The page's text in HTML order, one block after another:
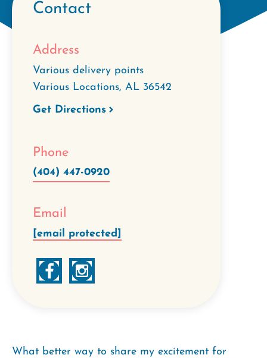
Contact
Address
Various delivery points
Various Locations, AL 36542
Get Directions
Phone
(404) 447-0920
Email
[email protected]
What better way to share my excitement for